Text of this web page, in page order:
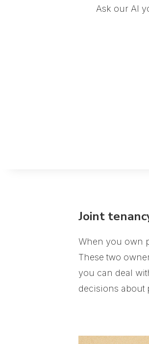
Ask our AI
Joint
When you own
These two
you can deal
decisions about